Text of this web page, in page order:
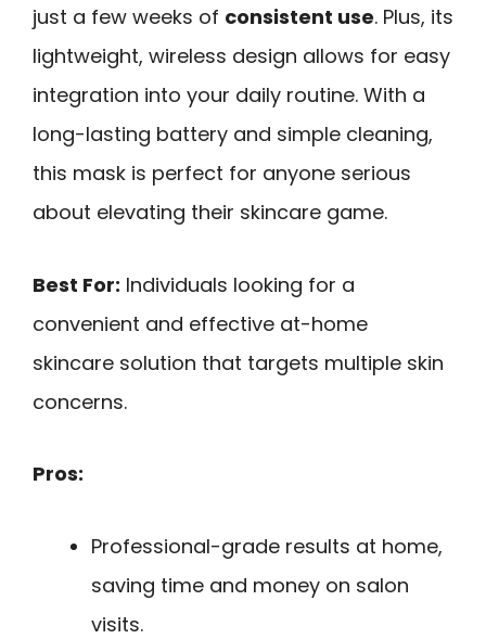
just a few weeks of consistent use. Plus, its
lightweight, wireless design allows for easy
integration into your daily routine. With a
long-lasting battery and simple cleaning,
this mask is perfect for anyone serious
about elevating their skincare game.
Best For: Individuals looking for a
convenient and effective at-home
skincare solution that targets multiple skin
concerns.
Pros:
Professional-grade results at home,
saving time and money on salon
visits.